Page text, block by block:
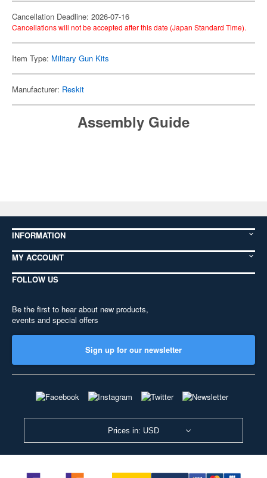
Cancellation Deadline: 2026-07-16
Cancellations will not be accepted after this date (Japan Standard Time).
Item Type: Military Gun Kits
Manufacturer: Reskit
Assembly Guide
INFORMATION
MY ACCOUNT
FOLLOW US
Be the first to hear about new products,
events and special offers
Sign up for our newsletter
Prices in: USD